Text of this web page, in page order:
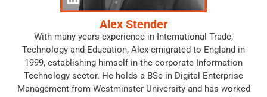
Alex Stender
With many years experience in International Trade,
Technology and Education, Alex emigrated to England in
1999, establishing himself in the corporate Information
Technology sector. He holds a BSc in Digital Enterprise
Management from Westminster University and has worked